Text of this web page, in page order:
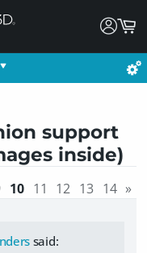
support
inside)
10 11 12 13 14 »
said: